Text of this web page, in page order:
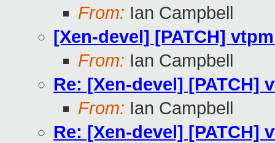
From: Ian Campbell
[Xen-devel] [PATCH]
From: Ian Campbell
Re: [Xen-devel]
From: Ian Campbell
Re: [Xen-devel]